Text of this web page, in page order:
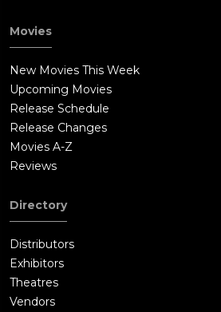
Movies
New Movies This Week
Upcoming Movies
Release Schedule
Release Changes
Movies A-Z
Reviews
Directory
Distributors
Exhibitors
Theatres
Vendors